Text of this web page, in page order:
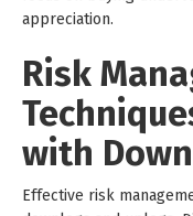
appreciation.
Risk
with
Effective risk